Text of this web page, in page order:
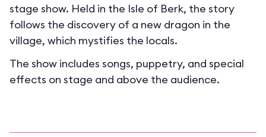
stage show. Held in the Isle of Berk, the story
follows the discovery of a new dragon in the
village, which mystifies the locals.
The show includes songs, puppetry, and special
effects on stage and above the audience.